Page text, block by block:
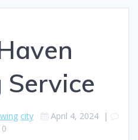
city April 4, 2024 |
0